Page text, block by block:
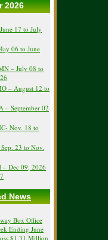
2026
17 to July
06 to June
– July 08 to
– August 12 to
– September 02
Nov. 18 to
23 to Nov.
– Dec 09, 2026
News
Box Office
Ending June
$1.31 Million